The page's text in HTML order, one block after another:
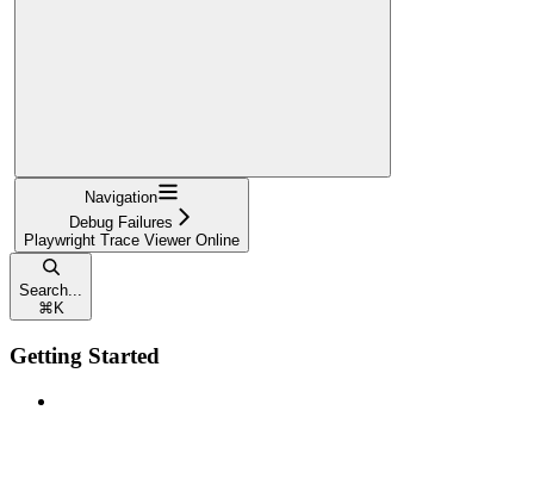
Navigation
Debug Failures
Playwright Trace Viewer Online
Search...
⌘ K
Getting Started